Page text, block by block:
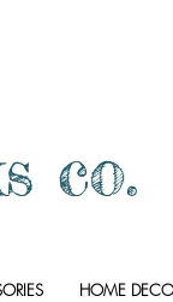
co.
HOME